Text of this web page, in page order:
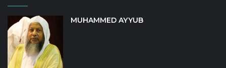
MUHAMMED AYYUB